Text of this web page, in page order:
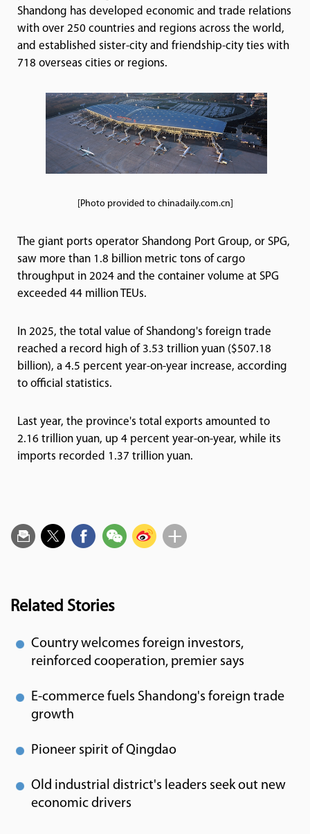
Shandong has developed economic and trade relations
with over 250 countries and regions across the world,
and established sister-city and friendship-city ties with
718 overseas cities or regions.
[Photo provided to chinadaily.com.cn]
The giant ports operator Shandong Port Group, or SPG,
saw more than 1.8 billion metric tons of cargo
throughput in 2024 and the container volume at SPG
exceeded 44 million TEUs.
In 2025, the total value of Shandong's foreign trade
reached a record high of 3.53 trillion yuan ($507.18
billion), a 4.5 percent year-on-year increase, according
to official statistics.
Last year, the province's total exports amounted to
2.16 trillion yuan, up 4 percent year-on-year, while its
imports recorded 1.37 trillion yuan.
Related Stories
Country welcomes foreign investors,
reinforced cooperation, premier says
E-commerce fuels Shandong's foreign trade
growth
Pioneer spirit of Qingdao
Old industrial district's leaders seek out new
economic drivers